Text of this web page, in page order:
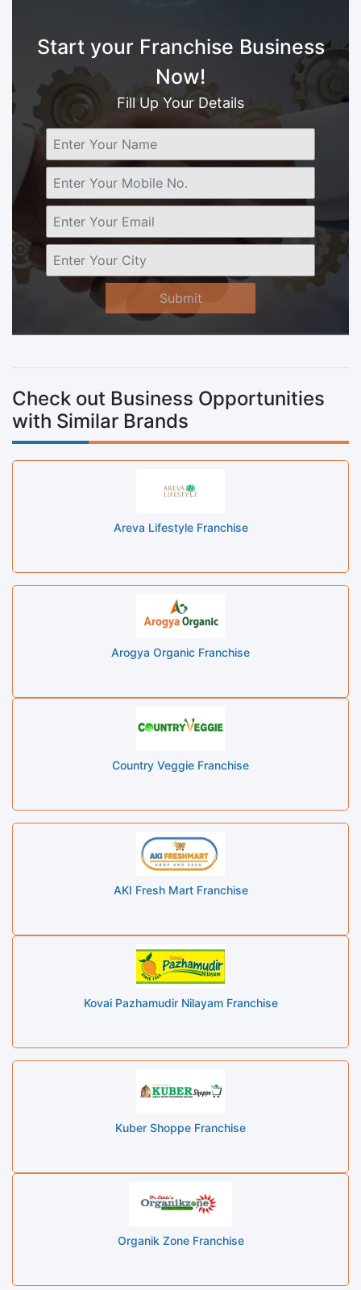
Start your Franchise Business
Now!
Fill Up Your Details
Submit
Check out Business Opportunities
with Similar Brands
Areva Lifestyle Franchise
Arogya Organic Franchise
Country Veggie Franchise
AKI Fresh Mart Franchise
Kovai Pazhamudir Nilayam Franchise
Kuber Shoppe Franchise
Organik Zone Franchise